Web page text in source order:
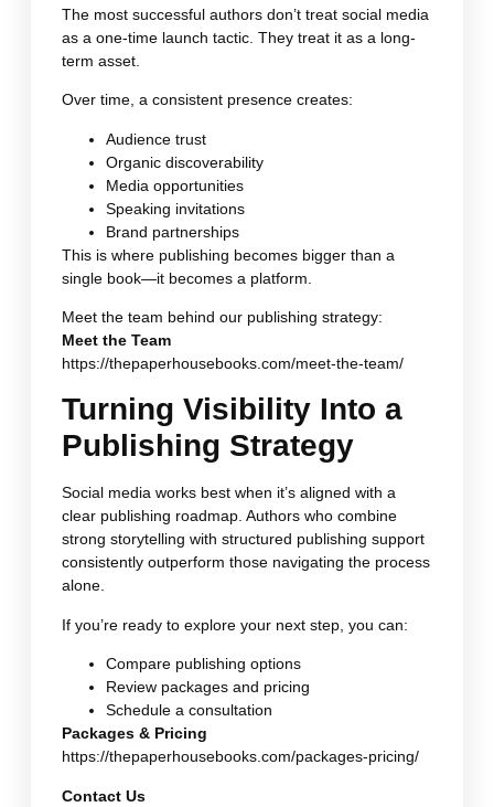
The most successful authors don’t treat social media
as a one-time launch tactic. They treat it as a long-
term asset.
Over time, a consistent presence creates:
Audience trust
Organic discoverability
Media opportunities
Speaking invitations
Brand partnerships
This is where publishing becomes bigger than a
single book—it becomes a platform.
Meet the team behind our publishing strategy:
Meet the Team
https://thepaperhousebooks.com/meet-the-team/
Turning Visibility Into a
Publishing Strategy
Social media works best when it’s aligned with a
clear publishing roadmap. Authors who combine
strong storytelling with structured publishing support
consistently outperform those navigating the process
alone.
If you’re ready to explore your next step, you can:
Compare publishing options
Review packages and pricing
Schedule a consultation
Packages & Pricing
https://thepaperhousebooks.com/packages-pricing/
Contact Us